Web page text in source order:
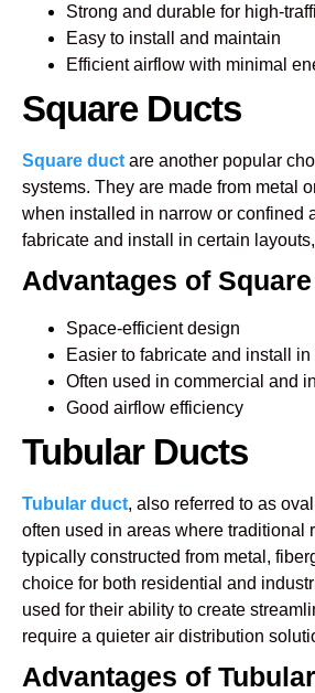
Strong and durable for high-
Easy to install and maintain
Efficient airflow with minimal
Square Ducts
Square duct are another popular
systems. They are made from metal
when installed in narrow or confined
fabricate and install in certain
Advantages of
Space-efficient design
Easier to fabricate and install
Often used in commercial and
Good airflow efficiency
Tubular Ducts
Tubular duct, also referred to as
often used in areas where traditional
typically constructed from metal,
choice for both residential and
used for their ability to create
require a quieter air distribution
Advantages of